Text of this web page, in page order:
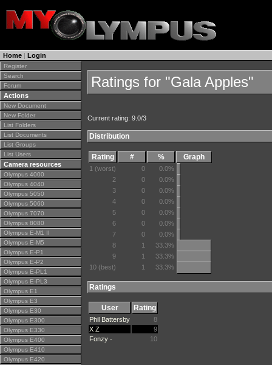
Home | Login
Register
Search
Forum
Actions
New Document
New Folder
List Folders
List Documents
List Groups
List Users
Camera resources
Olympus 4000
Olympus 4040
Olympus 5050
Olympus 5060
Olympus 7070
Olympus 8080
Olympus E-M1 II
Olympus E-M5
Olympus E-P1
Olympus E-P2
Olympus E-PL1
Olympus E-PL3
Olympus E1
Olympus E3
Olympus E30
Olympus E300
Olympus E330
Olympus E400
Olympus E410
Olympus E420
Ratings for "Gala Apples"
Current rating: 9.0/3
Distribution
Rating # % Graph
1 (worst) 0
0.0%
2
0
0.0%
3
0
0.0%
4
0
0.0%
5
0
0.0%
6
0
0.0%
7
0
0.0%
8
1
33.3%
9
1
33.3%
10 (best)
1 33.3%
Ratings
User Rating
Phil Battersby
8
X Z
9
Fonzy -
10